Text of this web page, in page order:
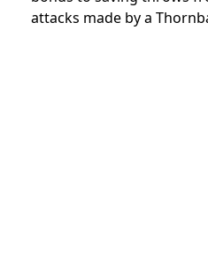
attacks made by a